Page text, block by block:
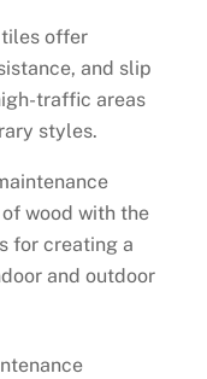
tiles offer
and slip
traffic areas
styles.
wood with the
for creating a
and outdoor